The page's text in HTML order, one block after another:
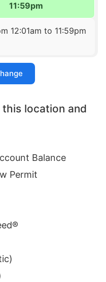
11:59pm
12:01am to 11:59pm
location and
Balance
Permit